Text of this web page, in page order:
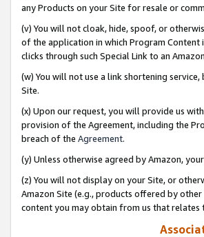
any Products on your Site for resale or
(v) You will not cloak, hide, spoof, or
of the application in which Program
clicks through such Special Link to an
(w) You will not use a link shortening
Site.
(x) Upon our request, you will provide us
provision of the Agreement, including the
breach of the Agreement.
(y) Unless otherwise agreed by Amazon,
(z) You will not display on your Site, or
Amazon Site (e.g., products offered by
content you may obtain from us that relates